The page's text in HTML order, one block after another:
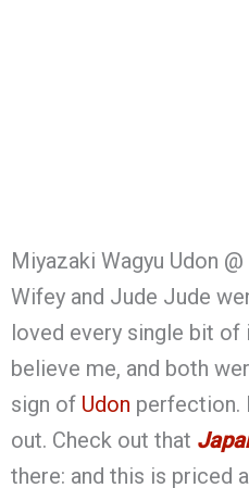
Miyazaki Wagyu Udon
Wifey and Jude Jude
loved every single bit of
believe me, and both
sign of Udon perfection.
out. Check out that
there: and this is priced